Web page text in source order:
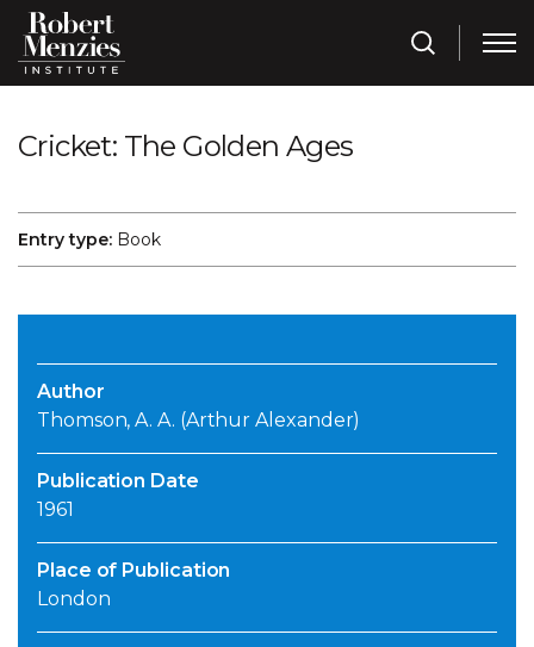
Cricket: The Golden Ages
Entry type: Book
Author
Thomson, A. A. (Arthur Alexander)
Publication Date
1961
Place of Publication
London